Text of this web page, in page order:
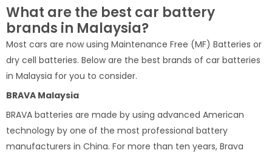
What are the best car battery
brands in Malaysia?
Most cars are now using Maintenance Free (MF) Batteries or
dry cell batteries. Below are the best brands of car batteries
in Malaysia for you to consider.
BRAVA Malaysia
BRAVA batteries are made by using advanced American
technology by one of the most professional battery
manufacturers in China. For more than ten years, Brava